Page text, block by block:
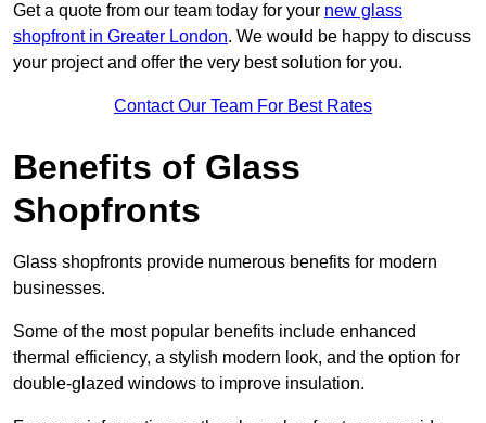
Get a quote from our team today for your new glass
shopfront in Greater London. We would be happy to discuss
your project and offer the very best solution for you.
Contact Our Team For Best Rates
Benefits of Glass
Shopfronts
Glass shopfronts provide numerous benefits for modern
businesses.
Some of the most popular benefits include enhanced
thermal efficiency, a stylish modern look, and the option for
double-glazed windows to improve insulation.